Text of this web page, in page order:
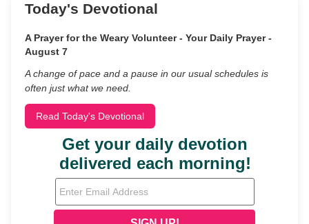
Today's Devotional
A Prayer for the Weary Volunteer - Your Daily Prayer -
August 7
A change of pace and a pause in our usual schedules is
often just what we need.
Read Today's Devotional